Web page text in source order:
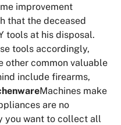
improvement
that the deceased
tools at his disposal.
tools accordingly,
other common valuable
include firearms,
Machines make
are no
you want to collect all